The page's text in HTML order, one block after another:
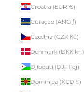
Croatia (EUR €)
Curaçao (ANG ƒ)
Czechia (CZK Kč)
Denmark (DKK kr.)
Djibouti (DJF Fdj)
Dominica (XCD $)